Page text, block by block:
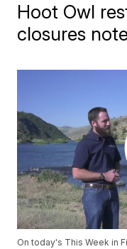
Hoot Owl
closures
On today's This Week in